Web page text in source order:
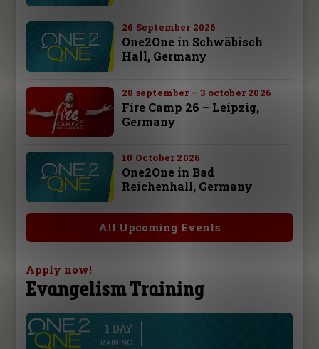
26 September 2026
One2One in Schwäbisch
Hall, Germany
28 september – 3 october 2026
Fire Camp 26 – Leipzig,
Germany
10 October 2026
One2One in Bad
Reichenhall, Germany
All Upcoming Events
Apply now!
Evangelism Training
1 DAY
TRAINING